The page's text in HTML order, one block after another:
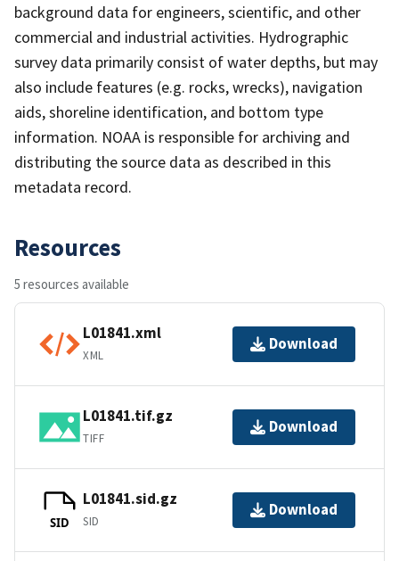
background data for engineers, scientific, and other
commercial and industrial activities. Hydrographic
survey data primarily consist of water depths, but may
also include features (e.g. rocks, wrecks), navigation
aids, shoreline identification, and bottom type
information. NOAA is responsible for archiving and
distributing the source data as described in this
metadata record.
Resources
5 resources available
L01841.xml
XML
Download
L01841.tif.gz
TIFF
Download
SID
L01841.sid.gz
SID
Download